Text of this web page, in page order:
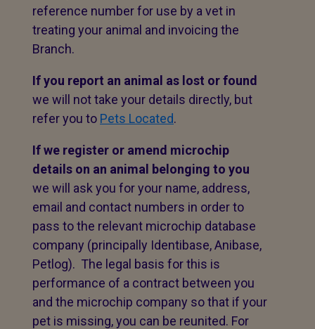
reference number for use by a vet in
treating your animal and invoicing the
Branch.
If you report an animal as lost or found
we will not take your details directly, but
refer you to Pets Located.
If we register or amend microchip
details on an animal belonging to you
we will ask you for your name, address,
email and contact numbers in order to
pass to the relevant microchip database
company (principally Identibase, Anibase,
Petlog). The legal basis for this is
performance of a contract between you
and the microchip company so that if your
pet is missing, you can be reunited. For